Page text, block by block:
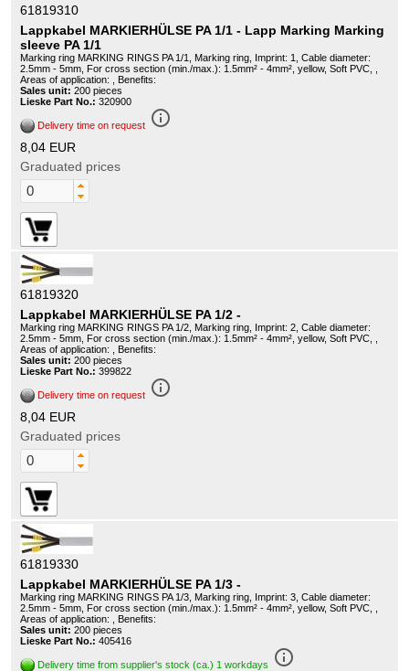
61819310
Lappkabel MARKIERHÜLSE PA 1/1 - Lapp Marking Marking
sleeve PA 1/1
Marking ring MARKING RINGS PA 1/1, Marking ring, Imprint: 1, Cable diameter:
2.5mm - 5mm, For cross section (min./max.): 1.5mm² - 4mm², yellow, Soft PVC, ,
Areas of application: , Benefits:
Sales unit: 200 pieces
Lieske Part No.: 320900
Delivery time on request info_outline
8,04 EUR
Graduated prices
61819320
Lappkabel MARKIERHÜLSE PA 1/2 -
Marking ring MARKING RINGS PA 1/2, Marking ring, Imprint: 2, Cable diameter:
2.5mm - 5mm, For cross section (min./max.): 1.5mm² - 4mm², yellow, Soft PVC, ,
Areas of application: , Benefits:
Sales unit: 200 pieces
Lieske Part No.: 399822
Delivery time on request info_outline
8,04 EUR
Graduated prices
61819330
Lappkabel MARKIERHÜLSE PA 1/3 -
Marking ring MARKING RINGS PA 1/3, Marking ring, Imprint: 3, Cable diameter:
2.5mm - 5mm, For cross section (min./max.): 1.5mm² - 4mm², yellow, Soft PVC, ,
Areas of application: , Benefits:
Sales unit: 200 pieces
Lieske Part No.: 405416
Delivery time from supplier's stock (ca.) 1 workdays info_outline